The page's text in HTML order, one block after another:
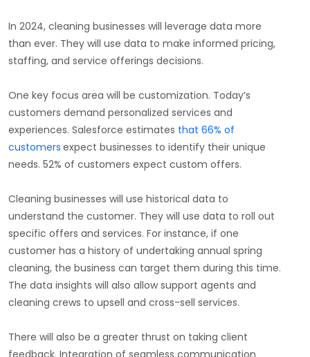
In 2024, cleaning businesses will leverage data more
than ever. They will use data to make informed pricing,
staffing, and service offerings decisions.
One key focus area will be customization. Today’s
customers demand personalized services and
experiences. Salesforce estimates that 66% of
customers expect businesses to identify their unique
needs. 52% of customers expect custom offers.
Cleaning businesses will use historical data to
understand the customer. They will use data to roll out
specific offers and services. For instance, if one
customer has a history of undertaking annual spring
cleaning, the business can target them during this time.
The data insights will also allow support agents and
cleaning crews to upsell and cross-sell services.
There will also be a greater thrust on taking client